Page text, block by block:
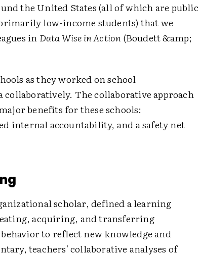
the United States (all of which are public
low-income students) that we
in Data Wise in Action (Boudett &amp;
as they worked on school
The collaborative approach
benefits for these schools:
internal accountability, and a safety net
scholar, defined a learning
acquiring, and transferring
to reflect new knowledge and
teachers' collaborative analyses of